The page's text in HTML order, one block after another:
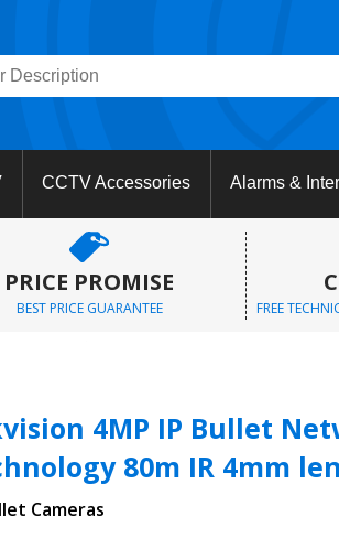
CCTV Accessories Alarms &
PRICE PROMISE
BEST PRICE GUARANTEE FREE
4MP IP Bullet
80m IR 4mm
Cameras